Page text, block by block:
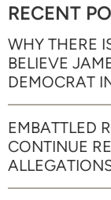
RECENT
WHY THERE
BELIEVE
DEMOCRAT
EMBATTLED
CONTINUE